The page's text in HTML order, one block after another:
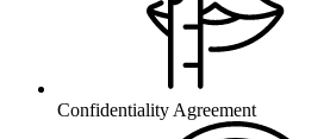
Confidentiality Agreement